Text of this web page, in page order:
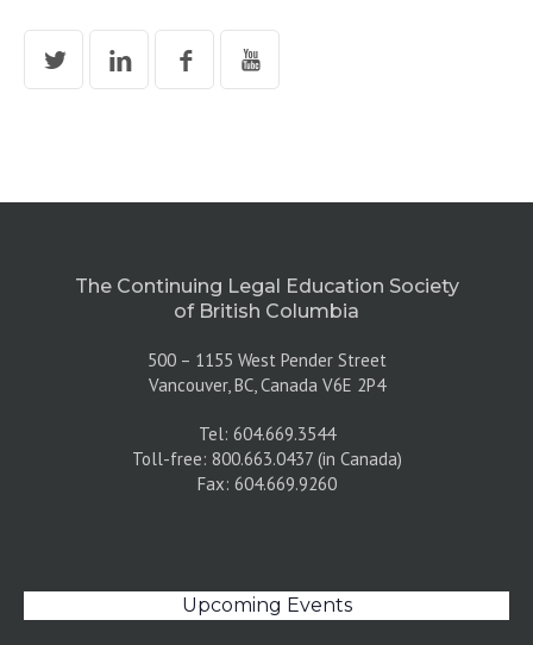
The Continuing Legal Education Society
of British Columbia
500 – 1155 West Pender Street
Vancouver, BC, Canada V6E 2P4
Tel: 604.669.3544
Toll-free: 800.663.0437 (in Canada)
Fax: 604.669.9260
Upcoming Events